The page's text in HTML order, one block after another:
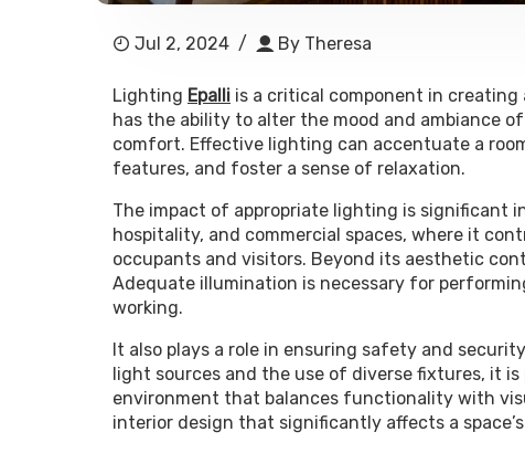
Jul 2, 2024 / By Theresa
Lighting Epalli is a critical component in
has the ability to alter the mood and ambiance
comfort. Effective lighting can accentuate a
features, and foster a sense of relaxation.
The impact of appropriate lighting is significant
hospitality, and commercial spaces, where it
occupants and visitors. Beyond its aesthetic
Adequate illumination is necessary for
working.
It also plays a role in ensuring safety and
light sources and the use of diverse fixtures, it
environment that balances functionality with
interior design that significantly affects a